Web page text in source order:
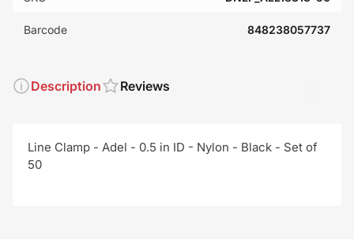
Barcode 848238057737
Description Reviews
Line Clamp - Adel - 0.5 in ID - Nylon - Black - Set of
50